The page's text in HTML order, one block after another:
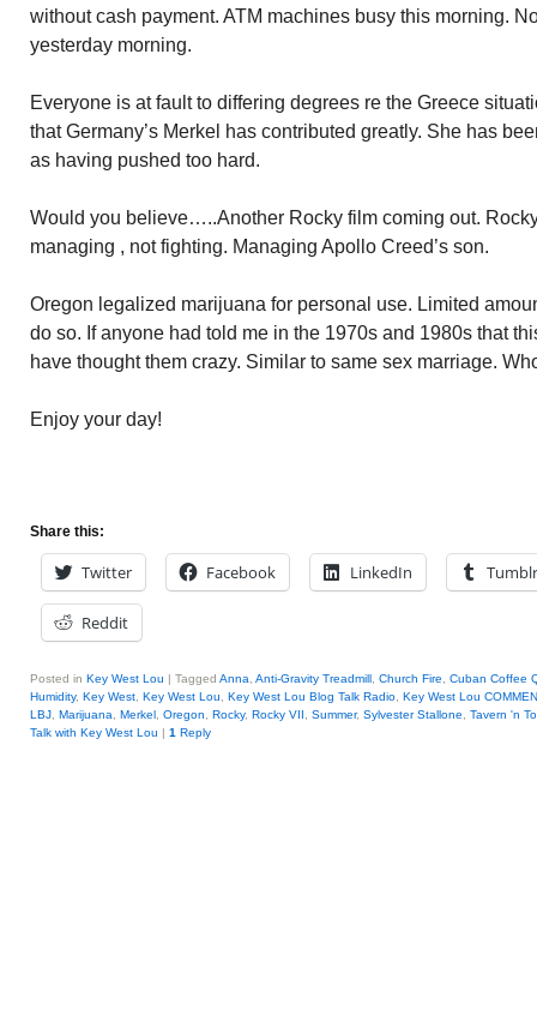
without cash payment. ATM machines busy this morning.
yesterday morning.
Everyone is at fault to differing degrees re the Greece
that Germany’s Merkel has contributed greatly. She has
as having pushed too hard.
Would you believe…..Another Rocky film coming out.
managing , not fighting. Managing Apollo Creed’s son.
Oregon legalized marijuana for personal use. Limited
do so. If anyone had told me in the 1970s and 1980s that
have thought them crazy. Similar to same sex marriage.
Enjoy your day!
Share this:
Twitter Facebook LinkedIn Tumblr
Reddit
Posted in Key West Lou | Tagged Anna Anti-Gravity Treadmill Church Fire
Cuban Coffee
Humidity, Key West Key West Lou Key West Lou Blog Talk Radio Key West Lou
LBJ Marijuana Merkel Oregon Rocky, Rocky VII Summer, Sylvester Stallone
Tavern 'n
Talk with Key West Lou | 1 Reply